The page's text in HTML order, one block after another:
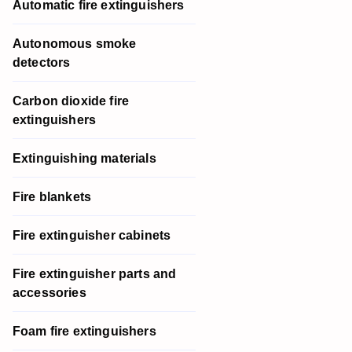
Automatic fire extinguishers
Autonomous smoke
detectors
Carbon dioxide fire
extinguishers
Extinguishing materials
Fire blankets
Fire extinguisher cabinets
Fire extinguisher parts and
accessories
Foam fire extinguishers